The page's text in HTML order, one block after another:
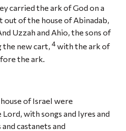
carried the ark of God on a
out of the house of Abinadab,
Uzzah and Ahio, the sons of
the new cart, 4with the ark of
the ark.
of Israel were
with songs and lyres and
castanets and